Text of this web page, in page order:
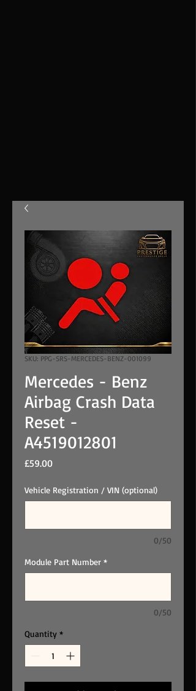
SKU: PPG-SRS-MERCEDES-BENZ-001099
Mercedes - Benz
Airbag Crash Data
Reset -
A4519012801
£59.00Price
Vehicle Registration / VIN (optional)
0/50
Module Part Number *
0/50
Quantity *